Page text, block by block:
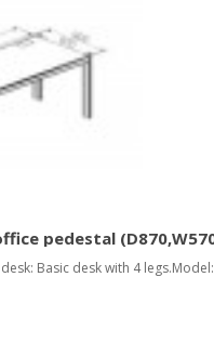
pedestal
Basic desk with 4